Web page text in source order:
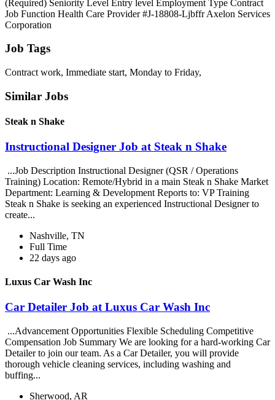
(Required) Seniority Level Entry level Employment Type Contract
Job Function Health Care Provider #J-18808-Ljbffr Axelon Services
Corporation
Job Tags
Contract work, Immediate start, Monday to Friday,
Similar Jobs
Steak n Shake
Instructional Designer Job at Steak n Shake
...Job Description Instructional Designer (QSR / Operations
Training) Location: Remote/Hybrid in a main Steak n Shake Market
Department: Learning & Development Reports to: VP Training
Steak n Shake is seeking an experienced Instructional Designer to
create...
Nashville, TN
Full Time
22 days ago
Luxus Car Wash Inc
Car Detailer Job at Luxus Car Wash Inc
...Advancement Opportunities Flexible Scheduling Competitive
Compensation Job Summary We are looking for a hard-working Car
Detailer to join our team. As a Car Detailer, you will provide
thorough vehicle cleaning services, including washing and
buffing...
Sherwood, AR